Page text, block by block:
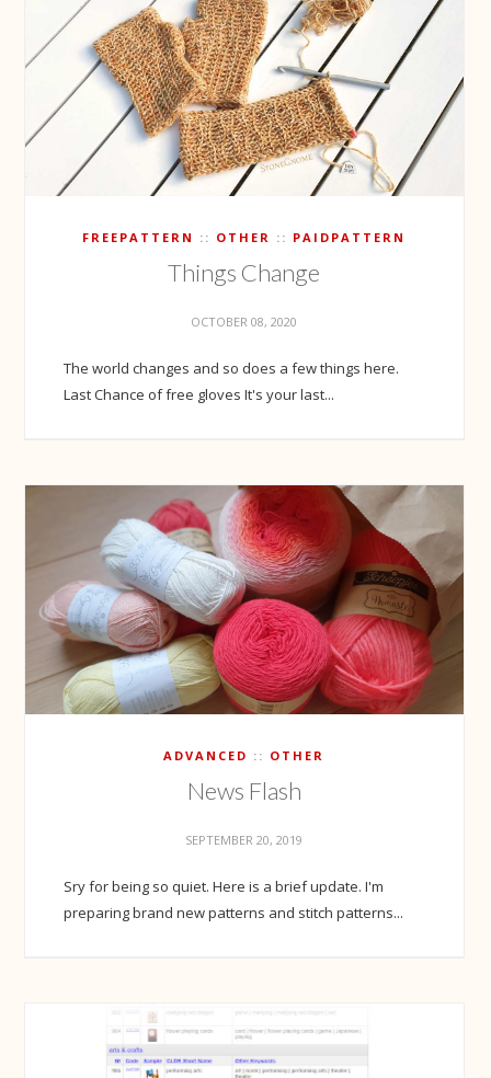
FREEPATTERN OTHER PAIDPATTERN
Things Change
OCTOBER 08, 2020
The world changes and so does a few things here.
Last Chance of free gloves It's your last...
ADVANCED OTHER
News Flash
SEPTEMBER 20, 2019
Sry for being so quiet. Here is a brief update. I'm
preparing brand new patterns and stitch patterns...